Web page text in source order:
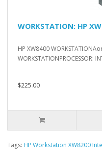
WORKSTATION: HP
HP XW8400
WORKSTATIONPROCESSOR:
$225.00
Tags: HP Workstation XW8200